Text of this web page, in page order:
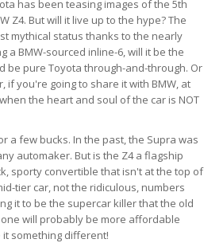
has been teasing images of the 5th
Z4. But will it live up to the hype? The
mythical status thanks to the nearly
a BMW-sourced inline-6, will it be the
be pure Toyota through-and-through. Or
if you're going to share it with BMW, at
the heart and soul of the car is NOT
a few bucks. In the past, the Supra was
automaker. But is the Z4 a flagship
sporty convertible that isn't at the top of
tier car, not the ridiculous, numbers
it to be the supercar killer that the old
will probably be more affordable
something different!